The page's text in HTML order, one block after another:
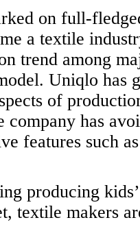
on full-
a textile
trend among
Uniqlo
of
company has
features such
producing
textile makers